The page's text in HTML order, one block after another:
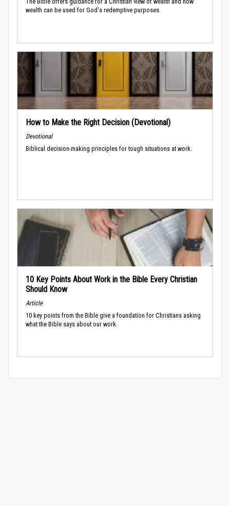
wealth can be used for God's redemptive purposes.
How to Make the Right Decision (Devotional)
Devotional
Biblical decision-making principles for tough situations at work.
10 Key Points About Work in the Bible Every Christian
Should Know
Article
10 key points from the Bible give a foundation for Christians asking
what the Bible says about our work.